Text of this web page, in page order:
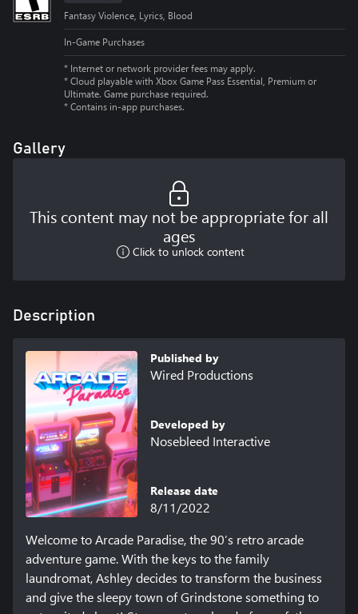
Fantasy Violence, Lyrics, Blood
In-Game Purchases
* Internet or network provider fees may apply.
* Cloud playable with Xbox Game Pass Essential, Premium or
Ultimate. Game purchase required.
* Contains in-app purchases.
Gallery
This content may not be appropriate for all
ages
Click to unlock content
Description
Published by
Wired Productions
Developed by
Nosebleed Interactive
Release date
8/11/2022
Welcome to Arcade Paradise, the 90’s retro arcade
adventure game. With the keys to the family
laundromat, Ashley decides to transform the business
and give the sleepy town of Grindstone something to